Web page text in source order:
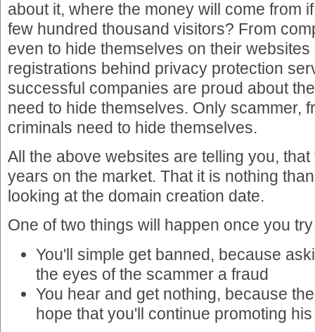
about it, where the money will come from
few hundred thousand visitors? From
even to hide themselves on their
registrations behind privacy protection
successful companies are proud about
need to hide themselves. Only scammer,
criminals need to hide themselves.
All the above websites are telling you,
years on the market. That it is nothing
looking at the domain creation date.
One of two things will happen once you
You'll simple get banned, because
the eyes of the scammer a fraud
You hear and get nothing, because
hope that you'll continue promoting